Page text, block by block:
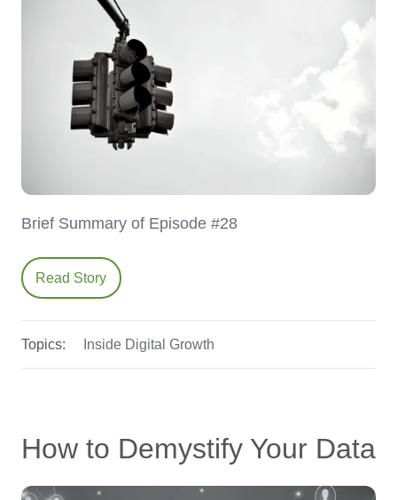
Brief Summary of Episode #28
Read Story
Topics: Inside Digital Growth
How to Demystify Your Data